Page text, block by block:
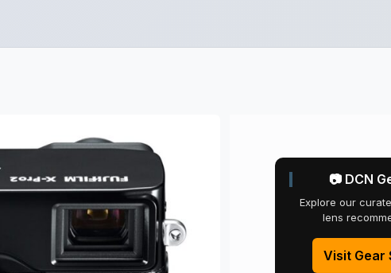
📷 DCN
Explore our
lens
Visit Gear